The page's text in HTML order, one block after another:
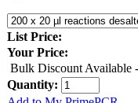
List Price:
Your Price:
Bulk Discount Available
Quantity: